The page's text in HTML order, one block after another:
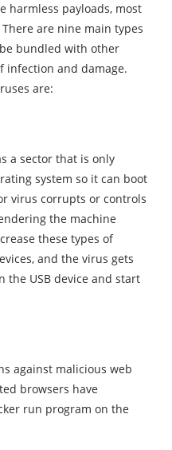
harmless payloads, most
are nine main types
bundled with other
infection and damage.
are:
a sector that is only
system so it can boot
virus corrupts or controls
the machine
these types of
and the virus gets
the USB device and start
against malicious web
browsers have
run program on the